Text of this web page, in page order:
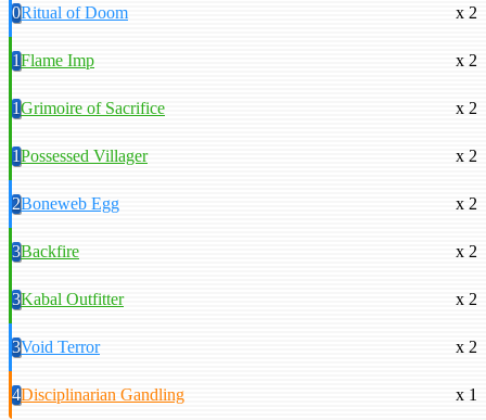
0Ritual of Doom x 2
1Flame Imp x 2
1Grimoire of Sacrifice x 2
1Possessed Villager x 2
2Boneweb Egg x 2
3Backfire x 2
3Kabal Outfitter x 2
3Void Terror x 2
4Disciplinarian Gandling x 1